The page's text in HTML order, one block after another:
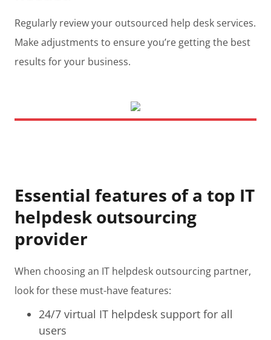
Regularly review your outsourced help desk services.
Make adjustments to ensure you’re getting the best
results for your business.
Essential features of a top IT
helpdesk outsourcing
provider
When choosing an IT helpdesk outsourcing partner,
look for these must-have features:
24/7 virtual IT helpdesk support for all
users